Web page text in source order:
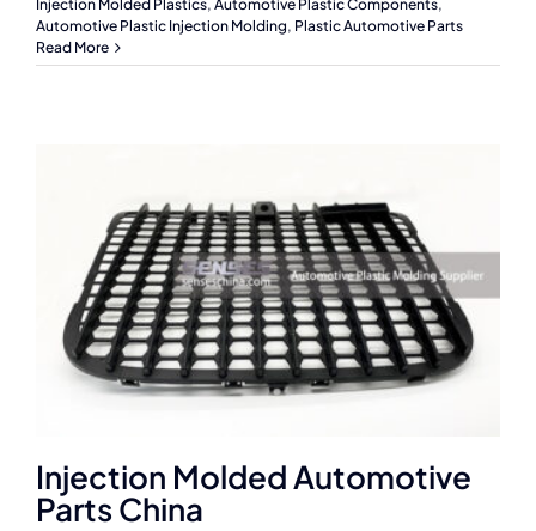
Injection Molded Plastics, Automotive Plastic Components,
Automotive Plastic Injection Molding, Plastic Automotive Parts
Read More
Injection Molded Automotive
Parts China